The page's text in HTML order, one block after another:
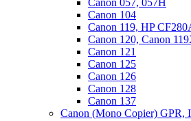
Canon 057, 057H
Canon 104
Canon 119, HP
Canon 120, Canon
Canon 121
Canon 125
Canon 126
Canon 128
Canon 137
Canon (Mono Copier) GPR,